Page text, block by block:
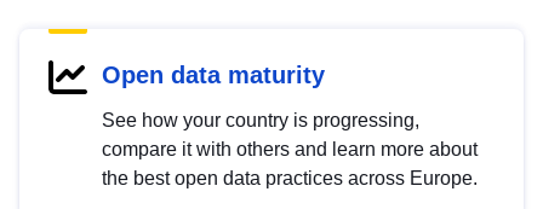
Open data maturity
See how your country is progressing,
compare it with others and learn more about
the best open data practices across Europe.